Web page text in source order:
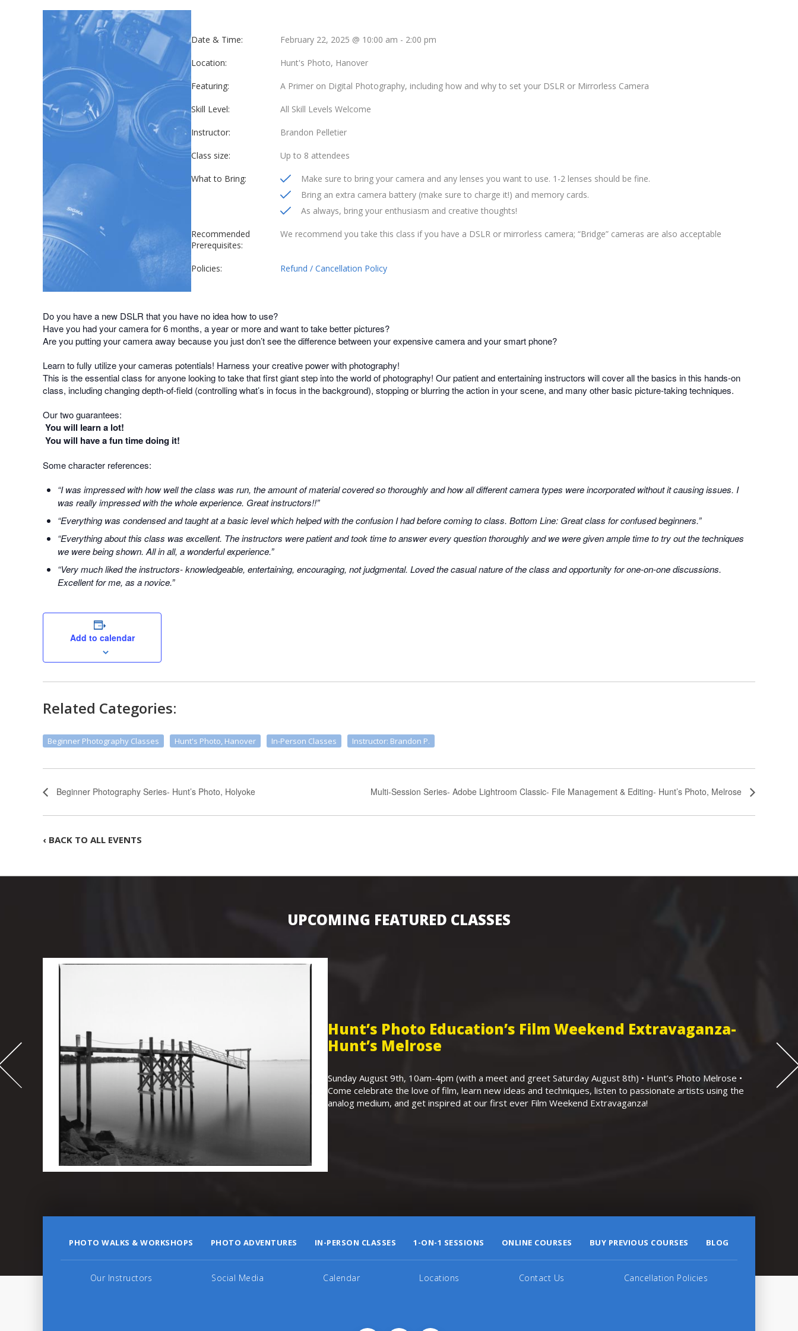
Date & Time: February 22, 2025 @ 10:00 am - 2:00 pm
Location: Hunt's Photo, Hanover
Featuring: A Primer on Digital Photography, including how and why to set your DSLR or Mirrorless Camera
Skill Level: All Skill Levels Welcome
Instructor: Brandon Pelletier
Class size: Up to 8 attendees
What to Bring:
Make sure to bring your camera and any lenses you want to use. 1-2 lenses should be fine.
Bring an extra camera battery (make sure to charge it!) and memory cards.
As always, bring your enthusiasm and creative thoughts!
Recommended
Prerequisites:
We recommend you take this class if you have a DSLR or mirrorless camera; “Bridge” cameras are also acceptable
Policies: Refund / Cancellation Policy
Do you have a new DSLR that you have no idea how to use?
Have you had your camera for 6 months, a year or more and want to take better pictures?
Are you putting your camera away because you just don’t see the difference between your expensive camera and your smart phone?
Learn to fully utilize your cameras potentials! Harness your creative power with photography!
This is the essential class for anyone looking to take that first giant step into the world of photography! Our patient and entertaining instructors will cover all the basics in this hands-on
class, including changing depth-of-field (controlling what’s in focus in the background), stopping or blurring the action in your scene, and many other basic picture-taking techniques.
Our two guarantees:
You will learn a lot!
You will have a fun time doing it!
Some character references:
“I was impressed with how well the class was run, the amount of material covered so thoroughly and how all different camera types were incorporated without it causing issues. I
was really impressed with the whole experience. Great instructors!!”
“Everything was condensed and taught at a basic level which helped with the confusion I had before coming to class. Bottom Line: Great class for confused beginners.”
“Everything about this class was excellent. The instructors were patient and took time to answer every question thoroughly and we were given ample time to try out the techniques
we were being shown. All in all, a wonderful experience.”
“Very much liked the instructors- knowledgeable, entertaining, encouraging, not judgmental. Loved the casual nature of the class and opportunity for one-on-one discussions.
Excellent for me, as a novice.”
Add to calendar
Related Categories:
Beginner Photography Classes Hunt's Photo, Hanover In-Person Classes Instructor: Brandon P.
Beginner Photography Series- Hunt’s Photo, Holyoke Multi-Session Series- Adobe Lightroom Classic- File Management & Editing- Hunt’s Photo, Melrose
‹ BACK TO ALL EVENTS
UPCOMING FEATURED CLASSES
Hunt’s Photo Education’s Film Weekend Extravaganza-
Hunt’s Melrose
Sunday August 9th, 10am-4pm (with a meet and greet Saturday August 8th) • Hunt’s Photo Melrose •
Come celebrate the love of film, learn new ideas and techniques, listen to passionate artists using the
analog medium, and get inspired at our first ever Film Weekend Extravaganza!
PHOTO WALKS & WORKSHOPS PHOTO ADVENTURES IN-PERSON CLASSES 1-ON-1 SESSIONS ONLINE COURSES BUY PREVIOUS COURSES BLOG
Our Instructors Social Media Calendar Locations Contact Us Cancellation Policies